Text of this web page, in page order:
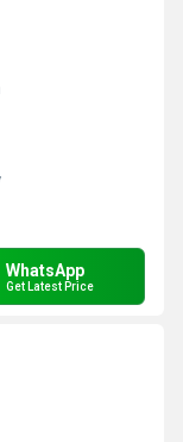
WhatsApp
Get Latest Price